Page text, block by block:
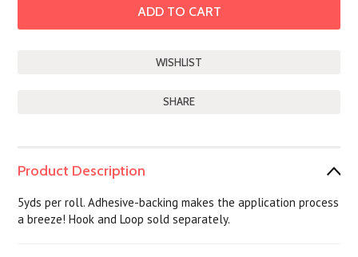
SHARE
Product Description
5yds per roll. Adhesive-backing makes the application process
a breeze! Hook and Loop sold separately.